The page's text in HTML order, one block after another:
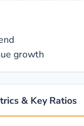
growth
& Key Ratios